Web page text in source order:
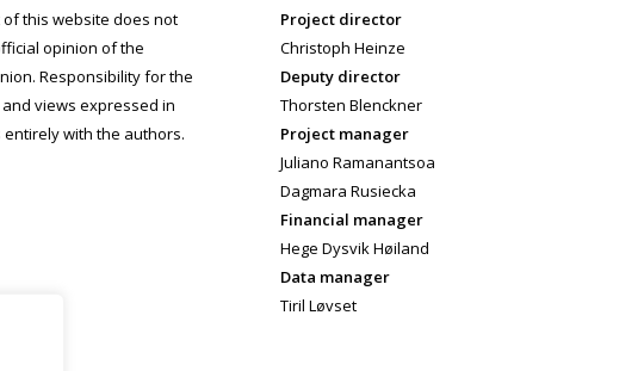
of this website does not
opinion of the
Responsibility for the
views expressed in
entirely with the authors.
Project director
Christoph Heinze
Deputy director
Thorsten Blenckner
Project manager
Juliano Ramanantsoa
Dagmara Rusiecka
Financial manager
Hege Dysvik Høiland
Data manager
Tiril Løvset